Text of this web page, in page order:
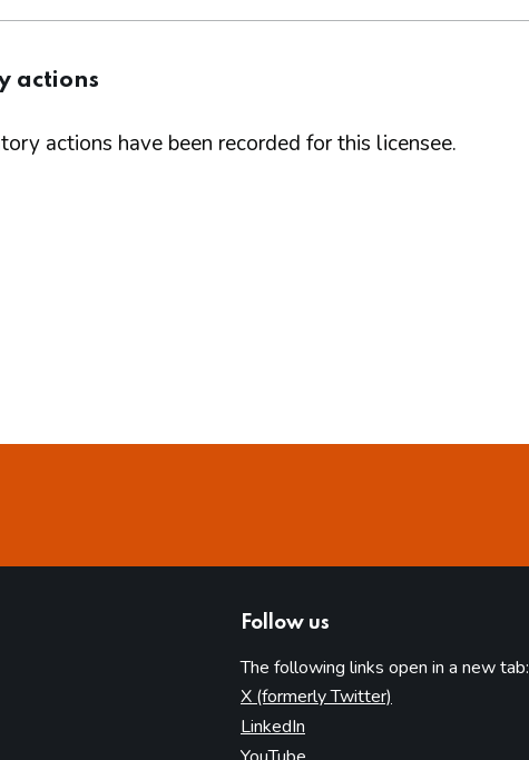
actions
actions have been recorded for this licensee.
Follow us
The following links open in a new tab:
X (formerly Twitter)
LinkedIn